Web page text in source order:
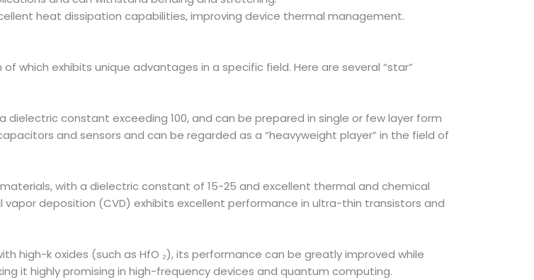
heat dissipation capabilities, improving device thermal management.
which exhibits unique advantages in a specific field. Here are several “star”
dielectric constant exceeding 100, and can be prepared in single or few layer form
and sensors and can be regarded as a “heavyweight player” in the field of
with a dielectric constant of 15-25 and excellent thermal and chemical
deposition (CVD) exhibits excellent performance in ultra-thin transistors and
high-k oxides (such as HfO ₂), its performance can be greatly improved while
it highly promising in high-frequency devices and quantum computing.